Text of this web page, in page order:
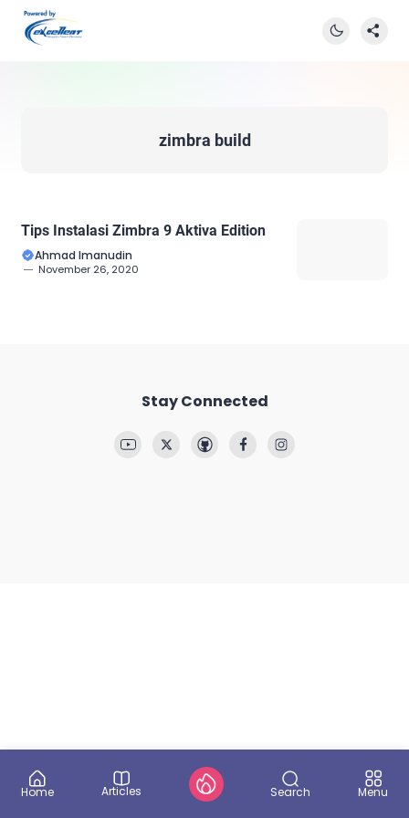
zimbra build
Tips Instalasi Zimbra 9 Aktiva Edition
Ahmad Imanudin
November 26, 2020
Stay Connected
Home Articles Search Menu